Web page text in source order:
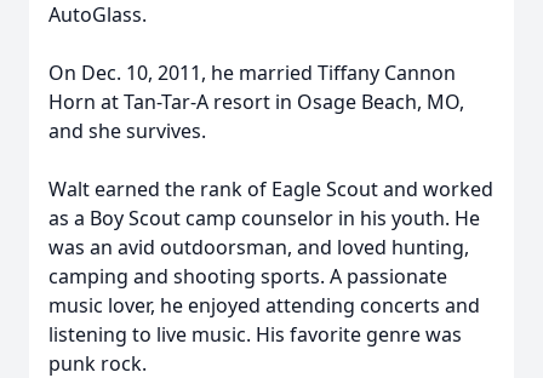
AutoGlass.
On Dec. 10, 2011, he married Tiffany Cannon
Horn at Tan-Tar-A resort in Osage Beach, MO,
and she survives.
Walt earned the rank of Eagle Scout and worked
as a Boy Scout camp counselor in his youth. He
was an avid outdoorsman, and loved hunting,
camping and shooting sports. A passionate
music lover, he enjoyed attending concerts and
listening to live music. His favorite genre was
punk rock.